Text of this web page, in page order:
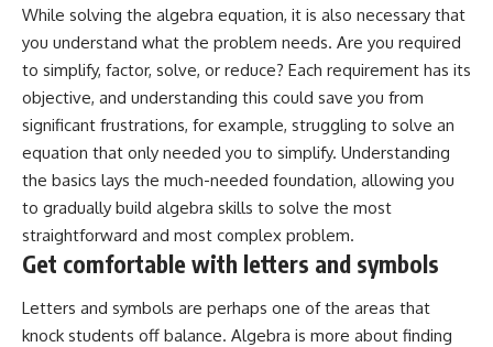
While solving the algebra equation, it is also necessary that
you understand what the problem needs. Are you required
to simplify, factor, solve, or reduce? Each requirement has its
objective, and understanding this could save you from
significant frustrations, for example, struggling to solve an
equation that only needed you to simplify. Understanding
the basics lays the much-needed foundation, allowing you
to gradually build algebra skills to solve the most
straightforward and most complex problem.
Get comfortable with letters and symbols
Letters and symbols are perhaps one of the areas that
knock students off balance. Algebra is more about finding